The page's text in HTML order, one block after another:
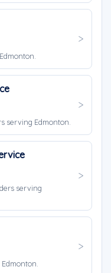
serving Edmonton.
serving